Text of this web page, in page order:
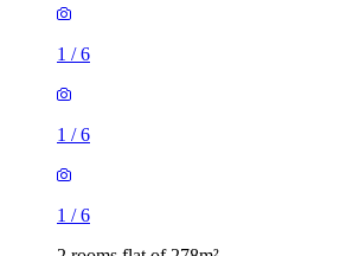
1 /6
1 /6
1 /6